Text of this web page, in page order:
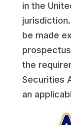
in the
be made
the
Securities
an